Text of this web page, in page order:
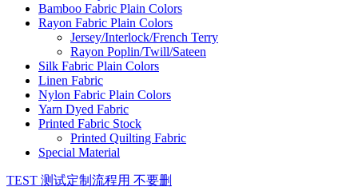
Bamboo Fabric Plain Colors
Rayon Fabric Plain Colors
Jersey/Interlock/French Terry
Rayon Poplin/Twill/Sateen
Silk Fabric Plain Colors
Linen Fabric
Nylon Fabric Plain Colors
Yarn Dyed Fabric
Printed Fabric Stock
Printed Quilting Fabric
Special Material
TEST 测试定制流程用 不要删